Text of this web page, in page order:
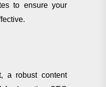
to ensure your
a robust content